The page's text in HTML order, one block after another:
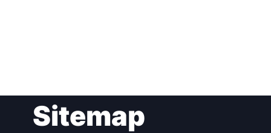
navigationSitemap